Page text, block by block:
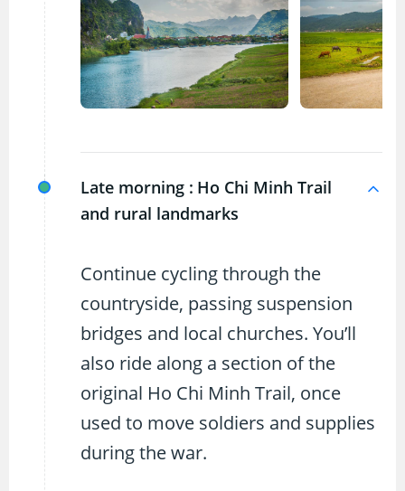
Late morning : Ho Chi Minh Trail
and rural landmarks
Continue cycling through the
countryside, passing suspension
bridges and local churches. You’ll
also ride along a section of the
original Ho Chi Minh Trail, once
used to move soldiers and supplies
during the war.